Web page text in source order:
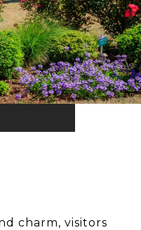
charm, visitors